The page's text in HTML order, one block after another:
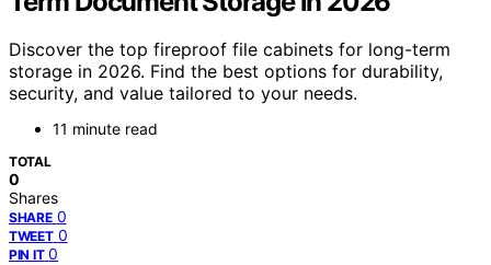
Discover the top fireproof file cabinets for long-term
storage in 2026. Find the best options for durability,
security, and value tailored to your needs.
11 minute read
TOTAL
0
Shares
SHARE 0
TWEET 0
PIN IT 0